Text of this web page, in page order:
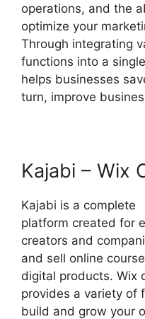
operations, and the
optimize your
Through integrating
functions into a
helps businesses
turn, improve
Kajabi – Wix
Kajabi is a complete
platform created for
creators and
and sell online
digital products. Wix
provides a variety of
build and grow your